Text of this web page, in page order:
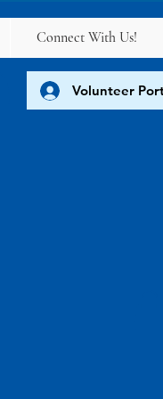
Connect With Us!
Volunteer